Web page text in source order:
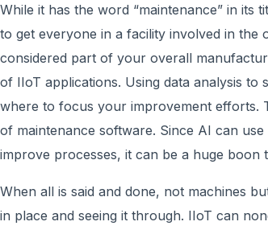
While it has the word “maintenance” in its
to get everyone in a facility involved in the
considered part of your overall
of IIoT applications. Using data analysis
where to focus your improvement efforts.
of maintenance software. Since AI can
improve processes, it can be a huge boon
When all is said and done, not machines
in place and seeing it through. IIoT can